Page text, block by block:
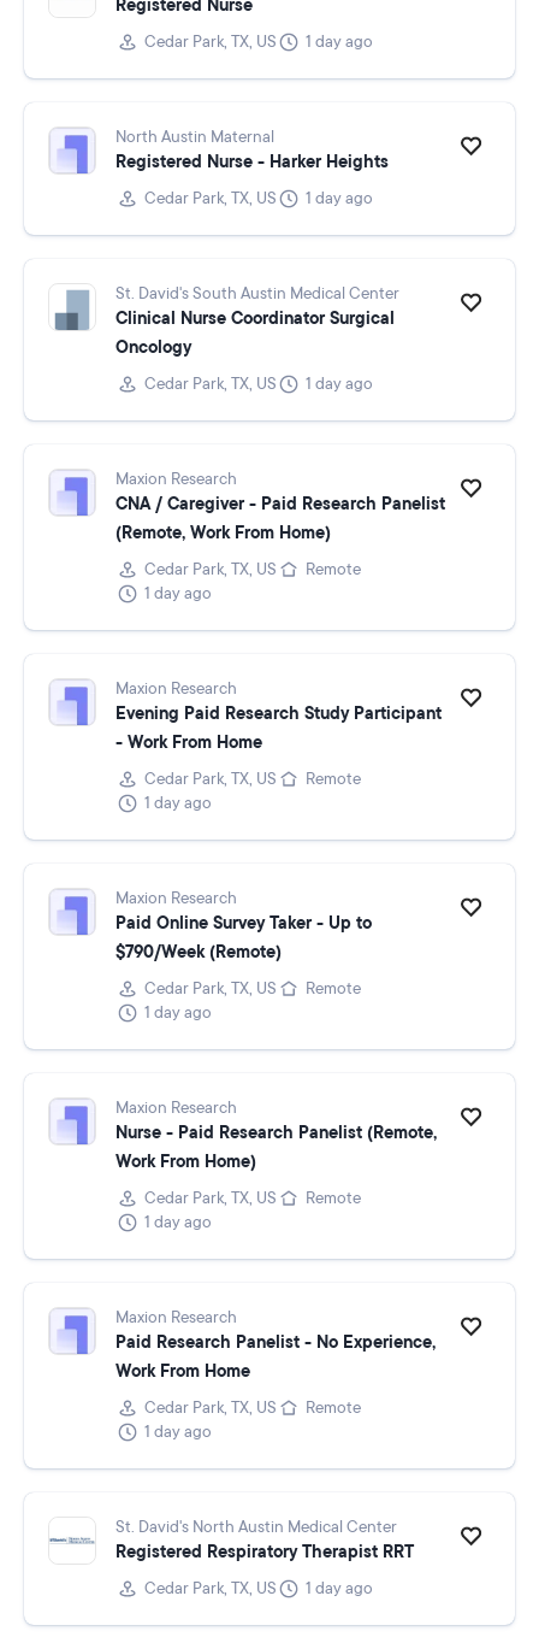
Registered Nurse
Cedar Park, TX, US 1 day ago
North Austin Maternal
Registered Nurse - Harker Heights
Cedar Park, TX, US 1 day ago
St. David's South Austin Medical Center
Clinical Nurse Coordinator Surgical
Oncology
Cedar Park, TX, US 1 day ago
Maxion Research
CNA / Caregiver - Paid Research Panelist
(Remote, Work From Home)
Cedar Park, TX, US
Remote
1 day ago
Maxion Research
Evening Paid Research Study Participant
- Work From Home
Cedar Park, TX, US
Remote
1 day ago
Maxion Research
Paid Online Survey Taker - Up to
$790/Week (Remote)
Cedar Park, TX, US
Remote
1 day ago
Maxion Research
Nurse - Paid Research Panelist (Remote,
Work From Home)
Cedar Park, TX, US
Remote
1 day ago
Maxion Research
Paid Research Panelist - No Experience,
Work From Home
Cedar Park, TX, US
Remote
1 day ago
St. David's North Austin Medical Center
Registered Respiratory Therapist RRT
Cedar Park, TX, US 1 day ago